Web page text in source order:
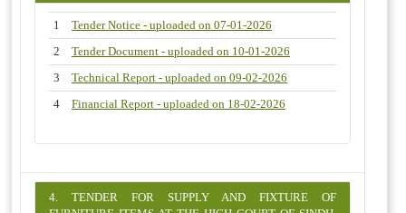
1
Tender Notice - uploaded on 07-01-2026
2
Tender Document - uploaded on 10-01-2026
3
Technical Report - uploaded on 09-02-2026
4
Financial Report - uploaded on 18-02-2026
4. TENDER FOR SUPPLY AND FIXTURE OF